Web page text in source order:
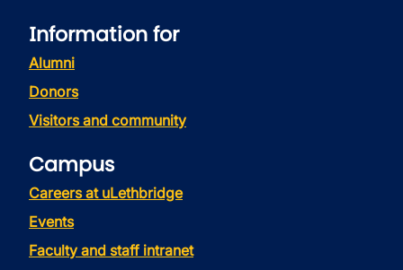
Information for
Alumni
Donors
Visitors and community
Campus
Careers at uLethbridge
Events
Faculty and staff intranet